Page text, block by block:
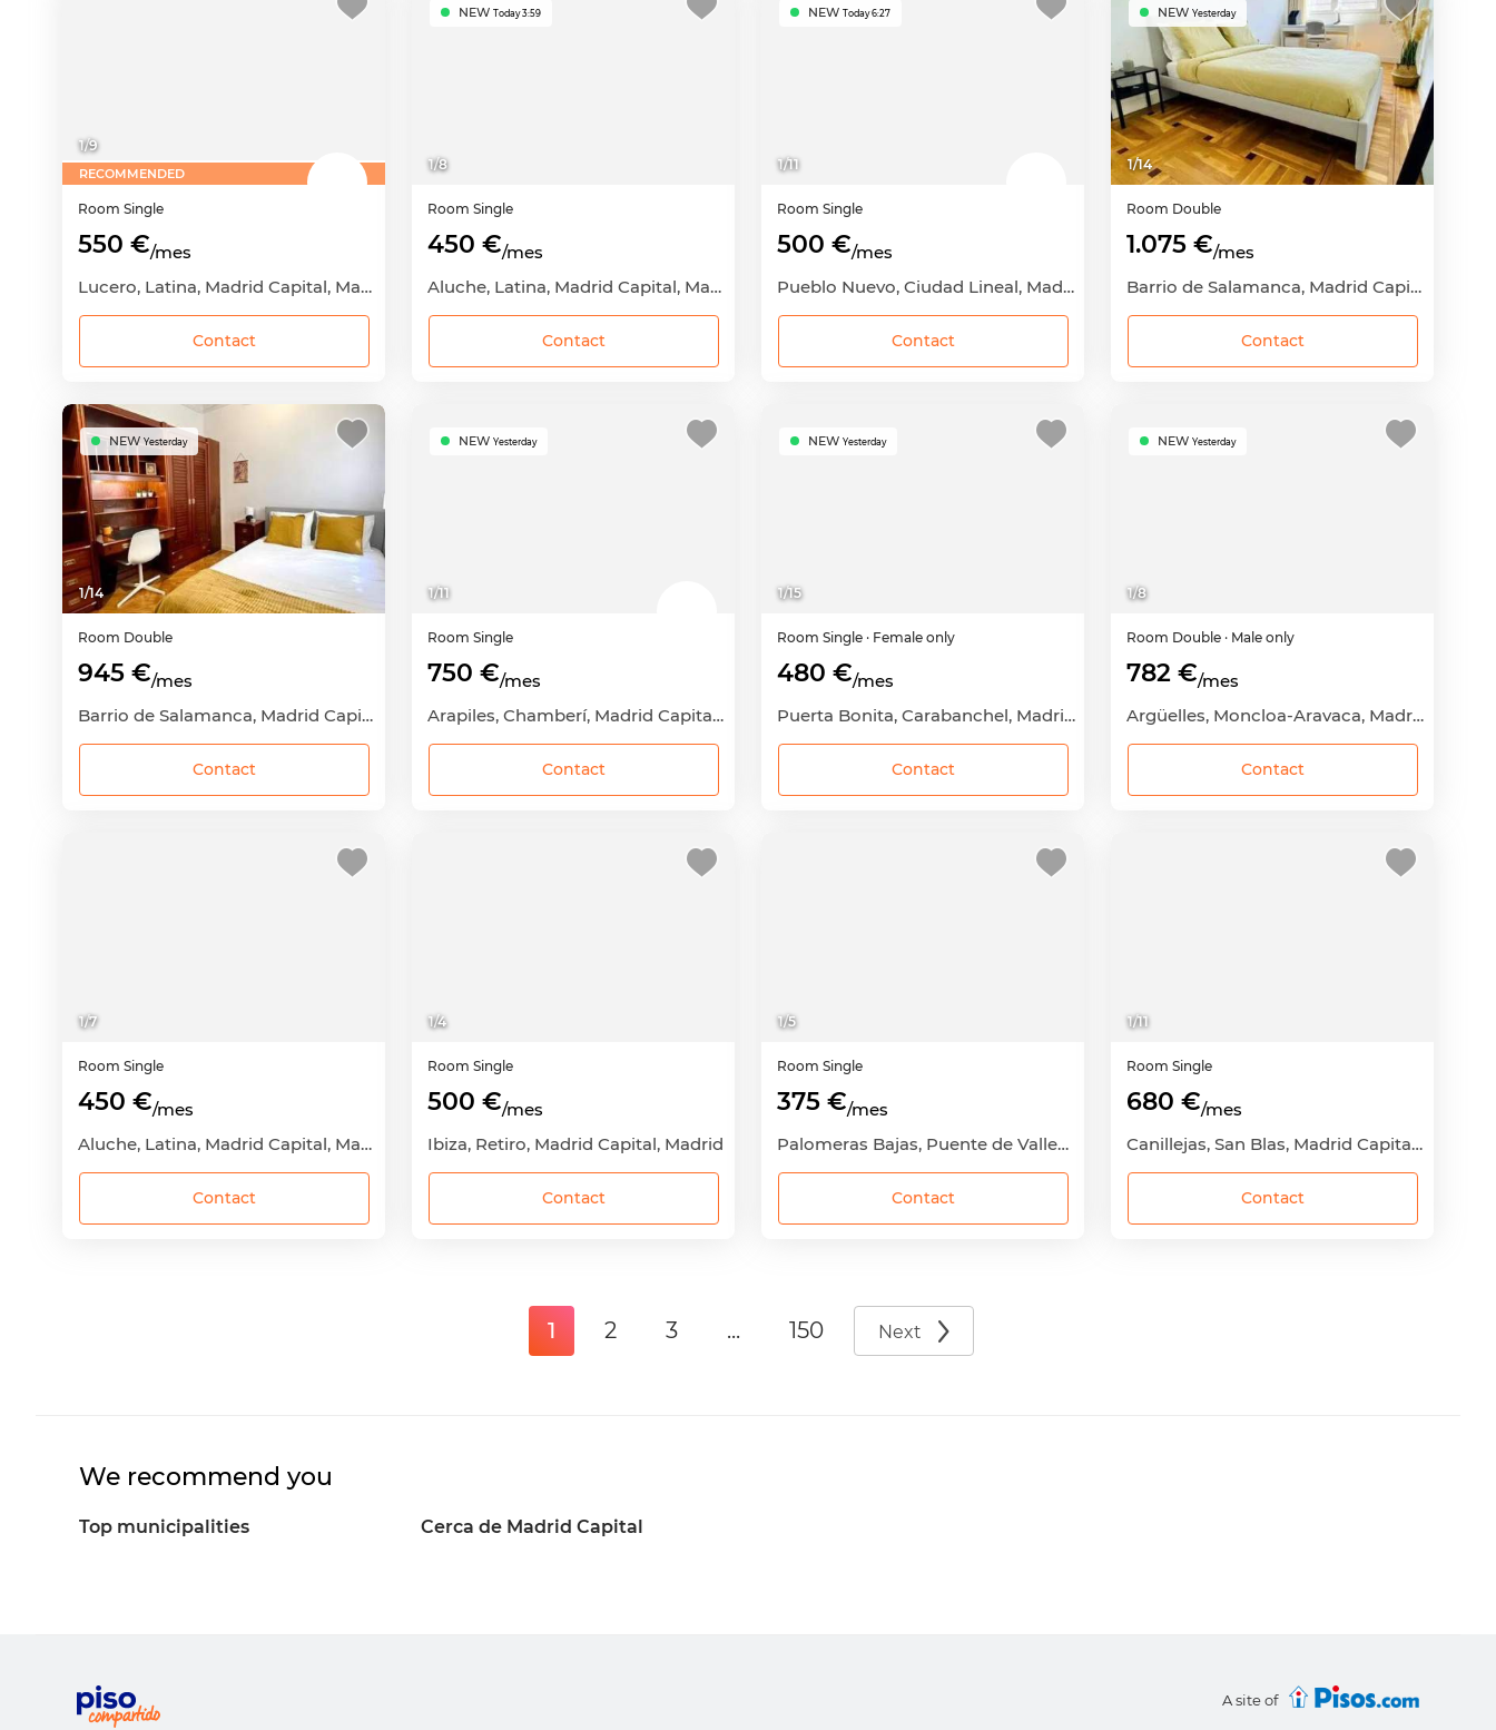
1/9
RECOMMENDED
Room Single
550 €/mes
Lucero, Latina, Madrid Capital, Madrid
Contact
1/8
NEW Today 3:59
Room Single
450 €/mes
Aluche, Latina, Madrid Capital, Madrid
Contact
1/11
NEW Today 6:27
Room Single
500 €/mes
Pueblo Nuevo, Ciudad Lineal, Madrid Capital, Madrid
Contact
1/14
NEW Yesterday
Room Double
1.075 €/mes
Barrio de Salamanca, Madrid Capital, Madrid
Contact
1/14
NEW Yesterday
Room Double
945 €/mes
Barrio de Salamanca, Madrid Capital, Madrid
Contact
1/11
NEW Yesterday
Room Single
750 €/mes
Arapiles, Chamberí, Madrid Capital, Madrid
Contact
1/15
NEW Yesterday
Room Single · Female only
480 €/mes
Puerta Bonita, Carabanchel, Madrid Capital, Madrid
Contact
1/8
NEW Yesterday
Room Double · Male only
782 €/mes
Argüelles, Moncloa-Aravaca, Madrid Capital, Madrid
Contact
1/7
Room Single
450 €/mes
Aluche, Latina, Madrid Capital, Madrid
Contact
1/4
Room Single
500 €/mes
Ibiza, Retiro, Madrid Capital, Madrid
Contact
1/5
Room Single
375 €/mes
Palomeras Bajas, Puente de Vallecas, Madrid Capital, Madrid
Contact
1/11
Room Single
680 €/mes
Canillejas, San Blas, Madrid Capital, Madrid
Contact
1 2 3 ... 150 Next
We recommend you
Top municipalities Cerca de Madrid Capital
A site of